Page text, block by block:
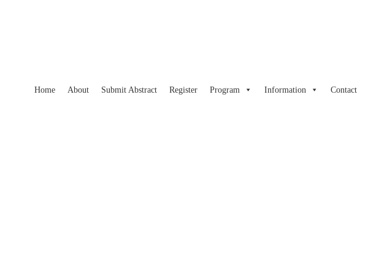
Home About Submit Abstract Register Program Information Contact